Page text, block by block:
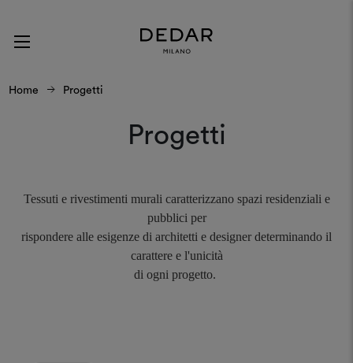
Home Progetti
Progetti
Tessuti e rivestimenti murali caratterizzano spazi residenziali e
pubblici per
rispondere alle esigenze di architetti e designer determinando il
carattere e l'unicità
di ogni progetto.